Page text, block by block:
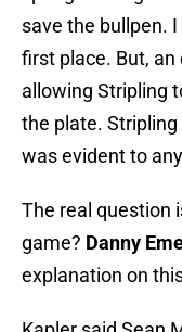
save the bullpen.
first place. But,
allowing Stripling
the plate.
was evident to
The real question
game? Danny
explanation on